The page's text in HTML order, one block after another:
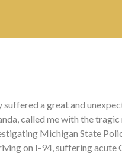
a great and
called me with the
Michigan State
on I-94, suffering acute